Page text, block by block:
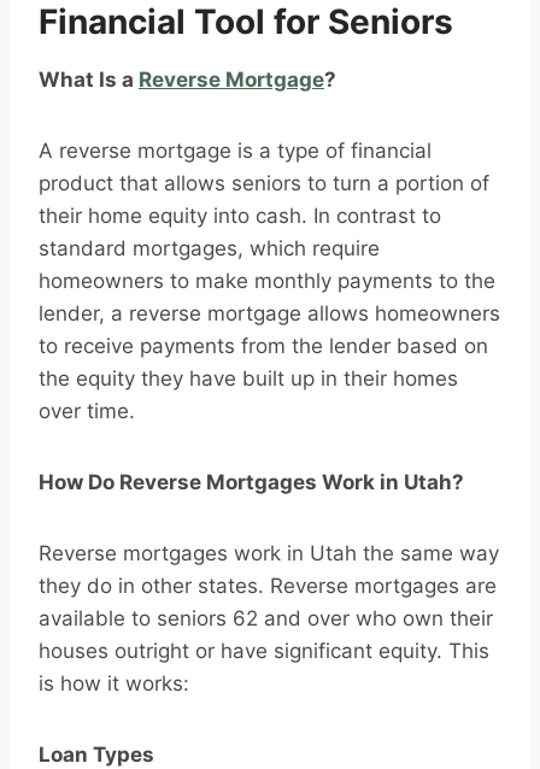
Financial Tool for Seniors
What Is a Reverse Mortgage?
A reverse mortgage is a type of financial
product that allows seniors to turn a portion of
their home equity into cash. In contrast to
standard mortgages, which require
homeowners to make monthly payments to the
lender, a reverse mortgage allows homeowners
to receive payments from the lender based on
the equity they have built up in their homes
over time.
How Do Reverse Mortgages Work in Utah?
Reverse mortgages work in Utah the same way
they do in other states. Reverse mortgages are
available to seniors 62 and over who own their
houses outright or have significant equity. This
is how it works:
Loan Types